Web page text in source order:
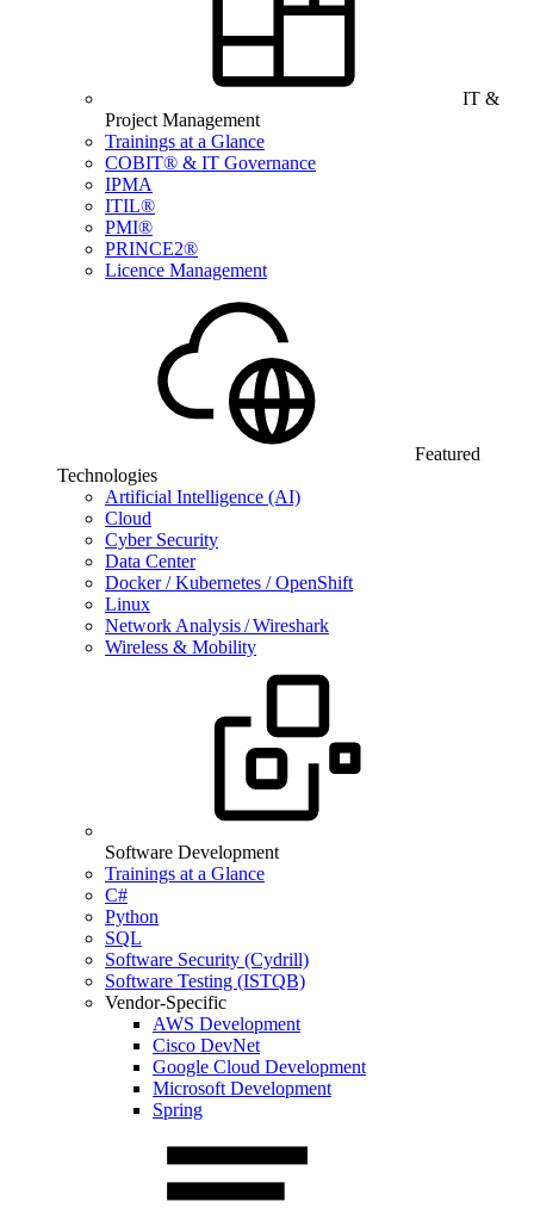
IT &
Project Management
Trainings at a Glance
COBIT® & IT Governance
IPMA
ITIL®
PMI®
PRINCE2®
Licence Management
Featured
Technologies
Artificial Intelligence (AI)
Cloud
Cyber Security
Data Center
Docker / Kubernetes / OpenShift
Linux
Network Analysis / Wireshark
Wireless & Mobility
Software Development
Trainings at a Glance
C#
Python
SQL
Software Security (Cydrill)
Software Testing (ISTQB)
Vendor-Specific
AWS Development
Cisco DevNet
Google Cloud Development
Microsoft Development
Spring